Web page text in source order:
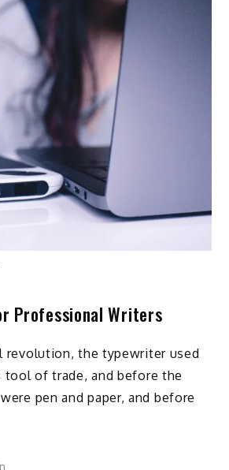
Professional Writers
revolution, the typewriter used
tool of trade, and before the
pen and paper, and before